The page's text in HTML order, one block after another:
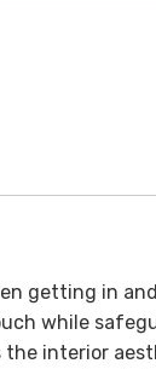
getting in
while
the interior